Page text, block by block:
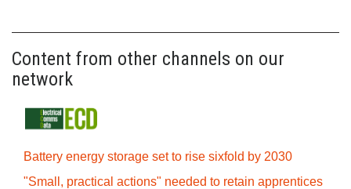
Content from other channels on our
network
Battery energy storage set to rise sixfold by 2030
"Small, practical actions" needed to retain apprentices